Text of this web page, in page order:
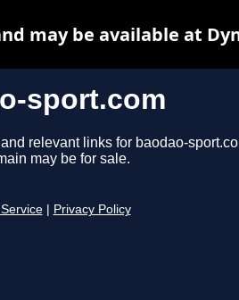
sport.com
relevant links for baodao-
may be for sale.
Privacy Policy
may be available at